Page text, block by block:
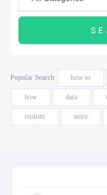
Popular Search how to
how data
custom store